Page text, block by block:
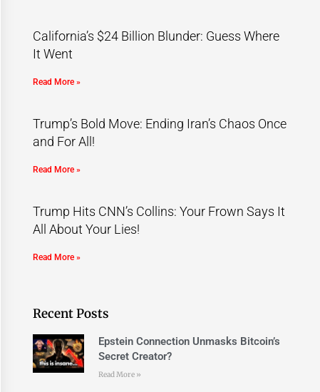
California’s $24 Billion Blunder: Guess Where
It Went
Read More »
Trump’s Bold Move: Ending Iran’s Chaos Once
and For All!
Read More »
Trump Hits CNN’s Collins: Your Frown Says It
All About Your Lies!
Read More »
Recent Posts
Epstein Connection Unmasks Bitcoin’s
Secret Creator?
Read More »